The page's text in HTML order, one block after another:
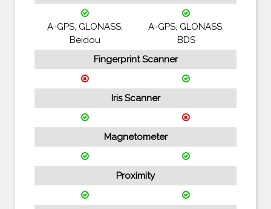
A-GPS, GLONASS,
Beidou
A-GPS, GLONASS,
BDS
Fingerprint Scanner
Iris Scanner
Magnetometer
Proximity